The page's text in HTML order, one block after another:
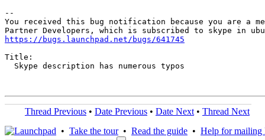
--
You received this bug notification because you are a
https://bugs.launchpad.net/bugs/641745
Title:
  Skype description has numerous typos
Thread Previous • Date Previous • Date Next • Thread Next
• Take the tour• Read the guide • Help for mailing